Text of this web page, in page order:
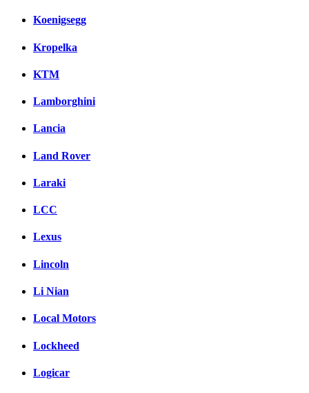
Koenigsegg
Kropelka
KTM
Lamborghini
Lancia
Land Rover
Laraki
LCC
Lexus
Lincoln
Li Nian
Local Motors
Lockheed
Logicar